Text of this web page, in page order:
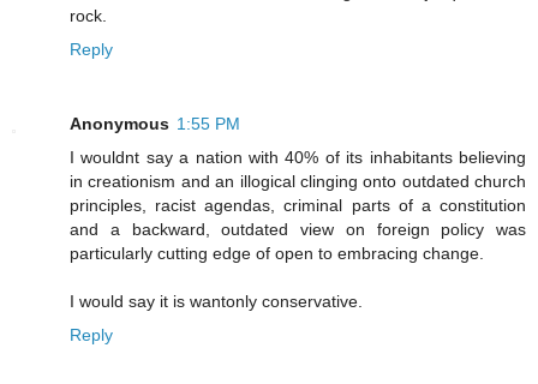
rock.
Reply
Anonymous 1:55 PM
I wouldnt say a nation with 40% of its inhabitants believing
in creationism and an illogical clinging onto outdated church
principles, racist agendas, criminal parts of a constitution
and a backward, outdated view on foreign policy was
particularly cutting edge of open to embracing change.
I would say it is wantonly conservative.
Reply